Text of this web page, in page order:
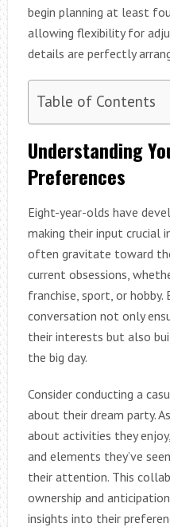
begin planning at least
allowing flexibility for
details are perfectly
Table of Contents
Understanding
Preferences
Eight-year-olds have
making their input crucial
often gravitate toward
current obsessions,
franchise, sport, or hobby.
conversation not only
their interests but also
the big day.
Consider conducting a
about their dream party.
about activities they
and elements they’ve
their attention. This
ownership and
insights into their